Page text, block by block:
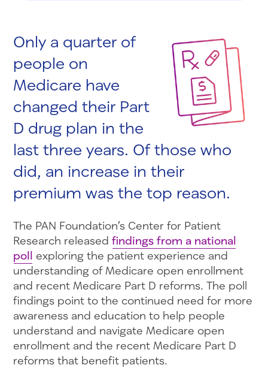
Only a quarter of
people on
Medicare have
changed their Part
D drug plan in the
last three years. Of those who
did, an increase in their
premium was the top reason.
The PAN Foundation’s Center for Patient
Research released findings from a national
poll exploring the patient experience and
understanding of Medicare open enrollment
and recent Medicare Part D reforms. The poll
findings point to the continued need for more
awareness and education to help people
understand and navigate Medicare open
enrollment and the recent Medicare Part D
reforms that benefit patients.